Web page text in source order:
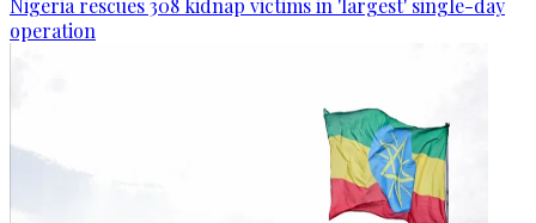
Nigeria rescues 308 kidnap victims in 'largest' single-day
operation